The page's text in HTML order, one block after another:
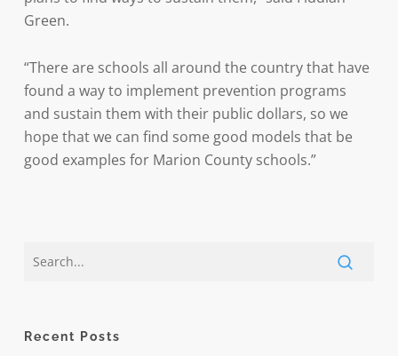
Green.
“There are schools all around the country that have
found a way to implement prevention programs
and sustain them with their public dollars, so we
hope that we can find some good models that be
good examples for Marion County schools.”
Recent Posts